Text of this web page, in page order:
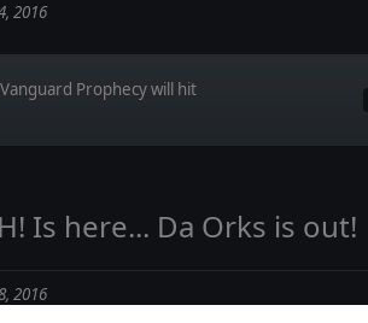
2016
Prophecy will hit
Is here... Da Orks is out!
2016